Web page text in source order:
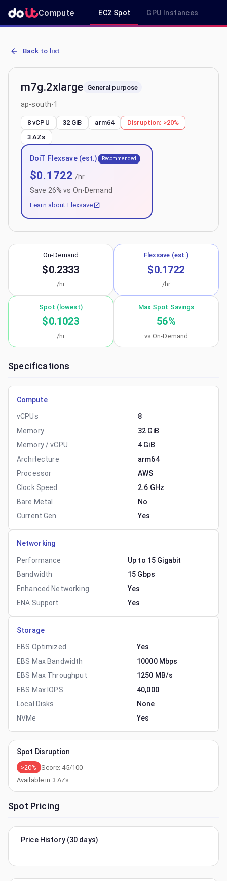
Compute EC2 Spot GPU Instances
AWS EC2 m7g.2xlarge - Spot, On-Demand & Savings Plan Pricing
Back to list
m7g.2xlarge General purpose
ap-south-1
8 vCPU 32 GiB arm64 Disruption: >20%
3 AZs
DoiT Flexsave (est.) Recommended
$0.1722 /hr
Save 26% vs On-Demand
Learn about Flexsave
On-Demand
$0.2333
/hr
Flexsave (est.)
$0.1722
/hr
Spot (lowest)
$0.1023
/hr
Max Spot Savings
56%
vs On-Demand
Specifications
Compute
vCPUs
8
Memory
32 GiB
Memory / vCPU
4 GiB
Architecture
arm64
Processor
AWS
Clock Speed
2.6 GHz
Bare Metal
No
Current Gen
Yes
Networking
Performance
Up to 15 Gigabit
Bandwidth
15 Gbps
Enhanced Networking
Yes
ENA Support
Yes
Storage
EBS Optimized
Yes
EBS Max Bandwidth
10000 Mbps
EBS Max Throughput
1250 MB/s
EBS Max IOPS
40,000
Local Disks
None
NVMe
Yes
Spot Disruption
>20% Score: 45/100
Available in 3 AZs
Spot Pricing
Price History (30 days)